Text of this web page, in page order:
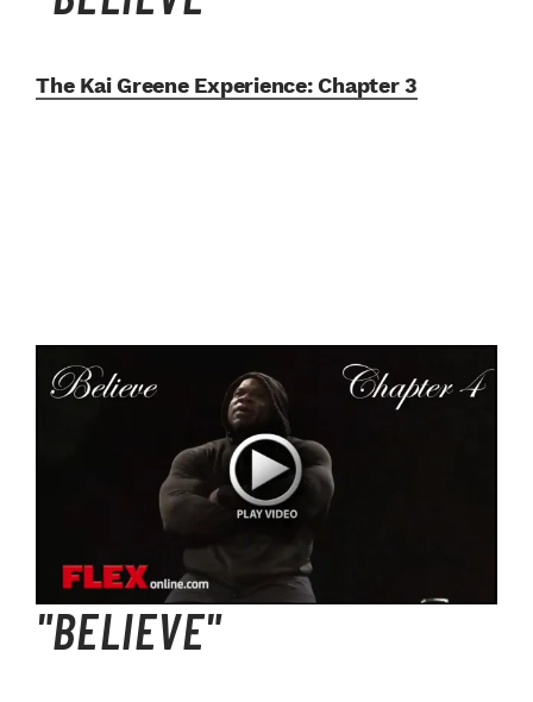
The Kai Greene Experience:Chapter 3
"BELIEVE"